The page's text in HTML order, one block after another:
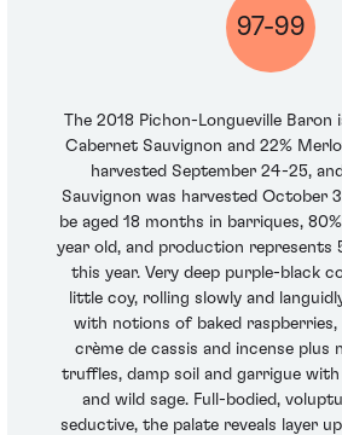
97-99
The 2018 Pichon-Longueville Baron
Cabernet Sauvignon and 22%
harvested September 24-25,
Sauvignon was harvested October
be aged 18 months in barriques,
year old, and production represents
this year. Very deep purple-black
little coy, rolling slowly and
with notions of baked raspberries,
crème de cassis and incense plus
truffles, damp soil and garrigue
and wild sage. Full-bodied,
seductive, the palate reveals layer